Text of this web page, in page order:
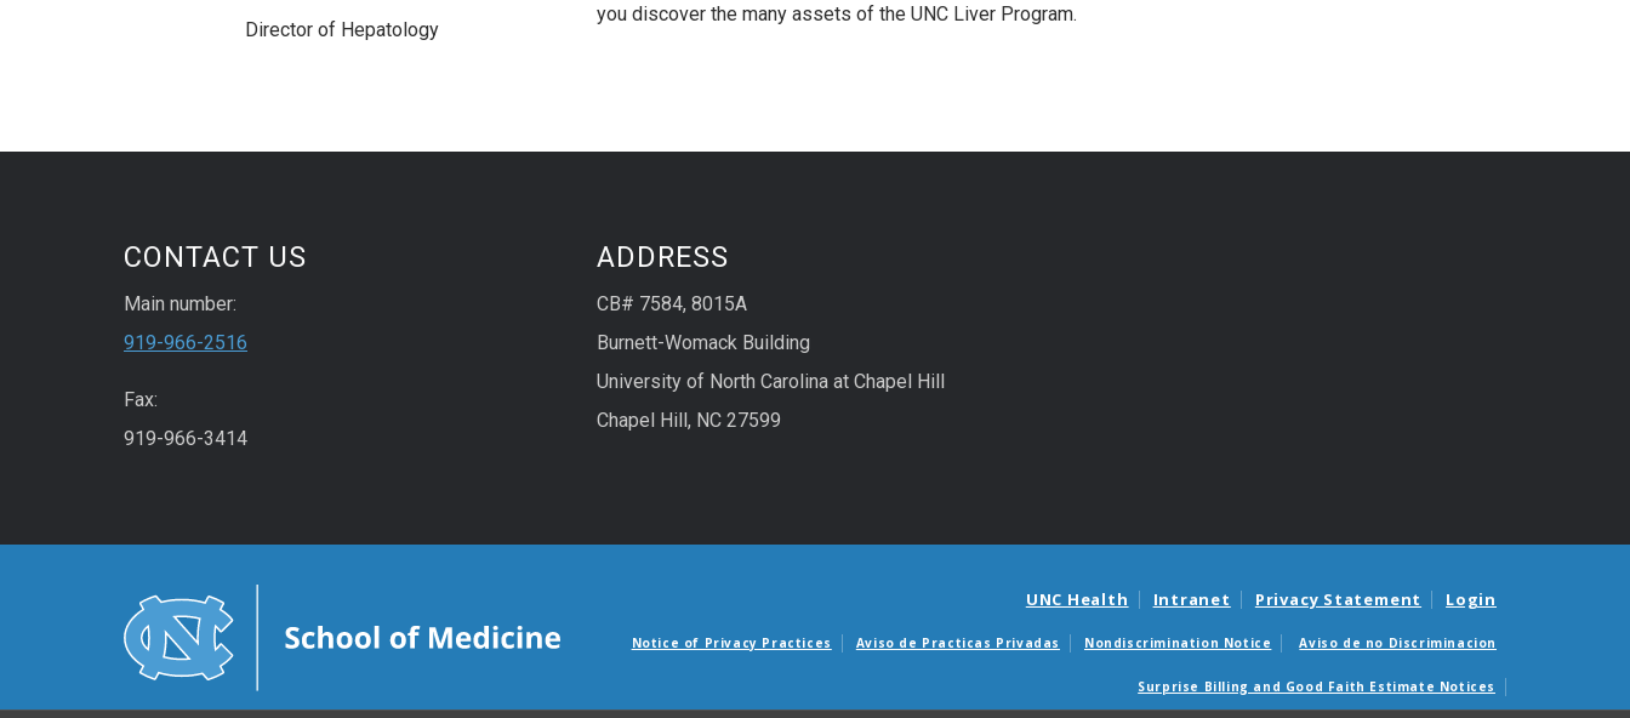
Director of Hepatology
you discover the many assets of the UNC Liver Program.
CONTACT US
Main number:
919-966-2516
Fax:
919-966-3414
ADDRESS
CB# 7584, 8015A
Burnett-Womack Building
University of North Carolina at Chapel Hill
Chapel Hill, NC 27599
UNC Health Intranet Privacy Statement Login
Notice of Privacy Practices Aviso de Practicas Privadas Nondiscrimination Notice Aviso de no Discriminacion
Surprise Billing and Good Faith Estimate Notices